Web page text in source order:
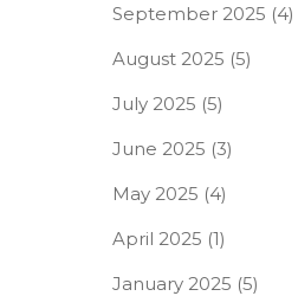
September 2025 (4)
August 2025 (5)
July 2025 (5)
June 2025 (3)
May 2025 (4)
April 2025 (1)
January 2025 (5)